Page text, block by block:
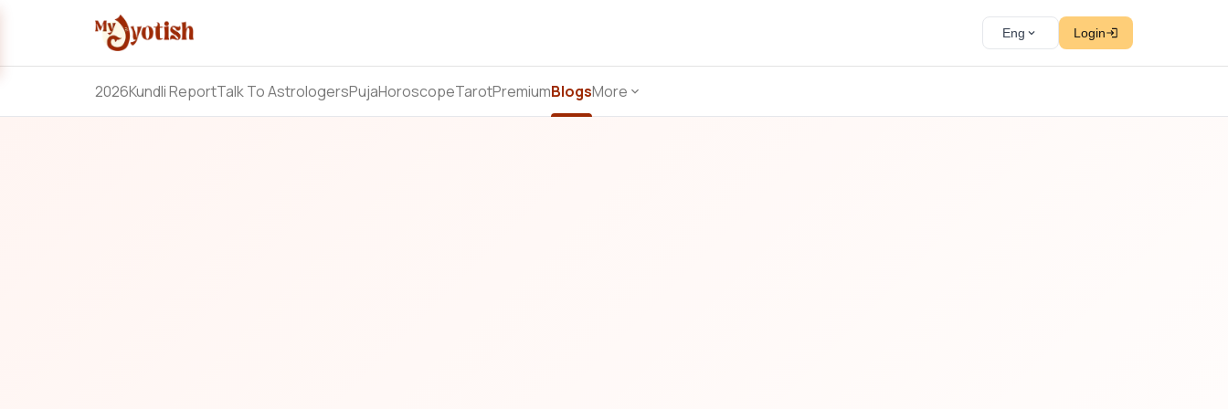
Eng Login
2026Kundli ReportTalk To AstrologersPujaHoroscopeTarotPremiumBlogsMore